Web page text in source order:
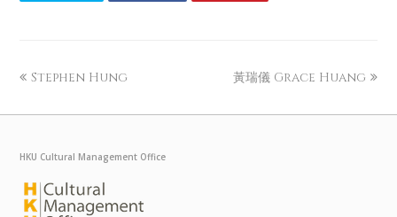
Stephen Hung 黃瑞儀 Grace Huang
HKU Cultural Management Office